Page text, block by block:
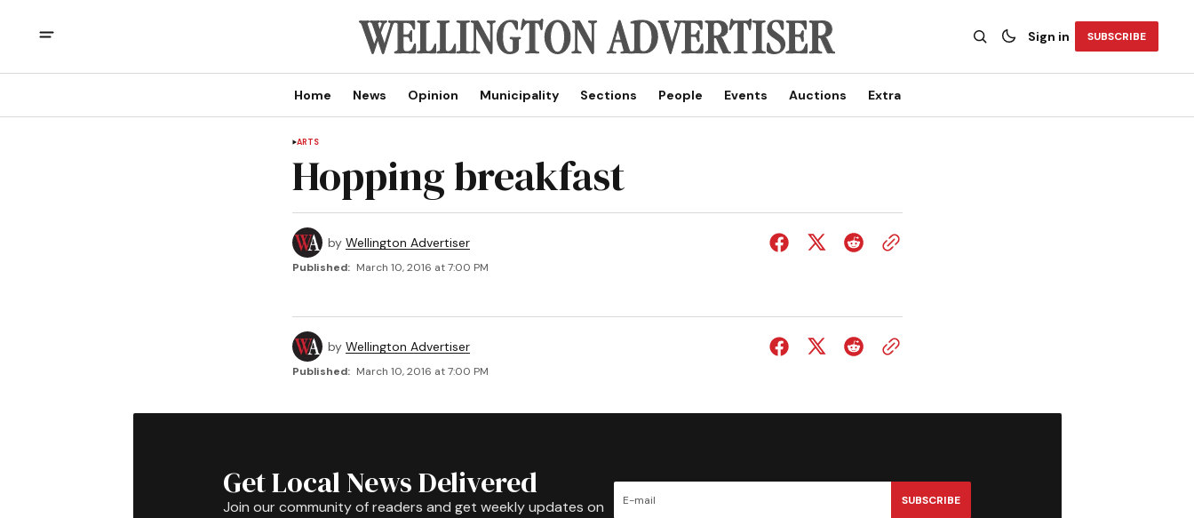
Sign in SUBSCRIBE
Home News Opinion Municipality Sections People Events Auctions Extra
ARTS
Hopping breakfast
by Wellington Advertiser
Published: March 10, 2016 at 7:00 PM
by Wellington Advertiser
Published: March 10, 2016 at 7:00 PM
Get Local News Delivered
Join our community of readers and get weekly updates on
SUBSCRIBE